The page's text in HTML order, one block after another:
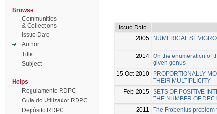
Browse
Communities
& Collections
Issue Date
Author
Title
Subject
Helps
Regulamento RDPC
Guia do Utilizador RDPC
Depósito RDPC
Issue Date
2005
NUMERICAL
2014 On the enumeration of
given genus
15-Oct-2010
PROPORTIONALLY
THEIR MULTIPLICITY
Feb-2015 SETS OF POSITIVE
THE NUMBER OF
2011
The Frobenius problem